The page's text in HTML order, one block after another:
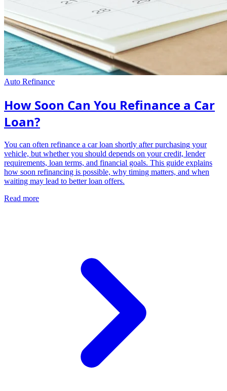
Auto Refinance
How Soon Can You Refinance a Car
Loan?
You can often refinance a car loan shortly after purchasing your
vehicle, but whether you should depends on your credit, lender
requirements, loan terms, and financial goals. This guide explains
how soon refinancing is possible, why timing matters, and when
waiting may lead to better loan offers.
Read more